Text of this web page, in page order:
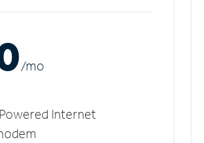
/mo
Internet